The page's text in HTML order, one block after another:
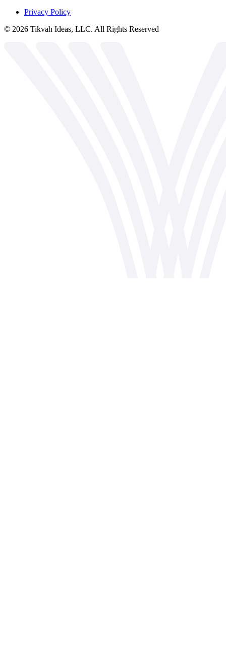
Privacy Policy
© 2026 Tikvah Ideas, LLC. All Rights Reserved